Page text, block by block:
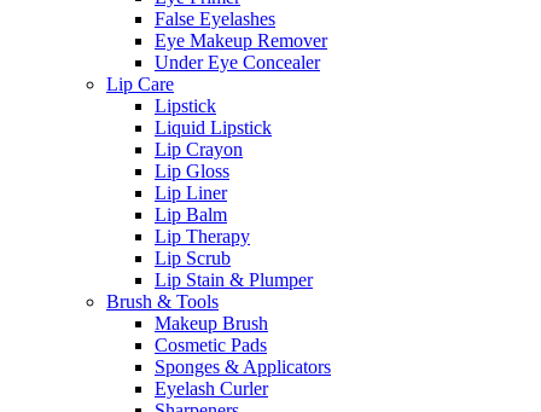
False Eyelashes
Eye Makeup Remover
Under Eye Concealer
Lip Care
Lipstick
Liquid Lipstick
Lip Crayon
Lip Gloss
Lip Liner
Lip Balm
Lip Therapy
Lip Scrub
Lip Stain & Plumper
Brush & Tools
Makeup Brush
Cosmetic Pads
Sponges & Applicators
Eyelash Curler